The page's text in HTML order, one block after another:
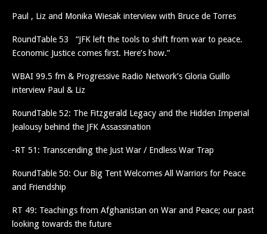
Paul , Liz and Monika Wiesak interview with Bruce de Torres
RoundTable 53 “JFK left the tools to shift from war to peace.
Economic Justice comes first. Here’s how.”
WBAI 99.5 fm & Progressive Radio Network’s Gloria Guillo
interview Paul & Liz
RoundTable 52: The Fitzgerald Legacy and the Hidden Imperial
Jealousy behind the JFK Assassination
-RT 51: Transcending the Just War / Endless War Trap
RoundTable 50: Our Big Tent Welcomes All Warriors for Peace
and Friendship
RT 49: Teachings from Afghanistan on War and Peace; our past
looking towards the future